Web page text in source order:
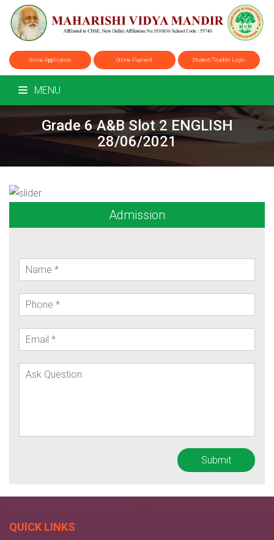
Online Application Online Payment Student/Teacher Login
MENU
Grade 6 A&B Slot 2 ENGLISH
28/06/2021
Admission
QUICK LINKS